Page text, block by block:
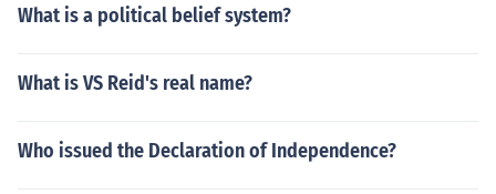
What is a political belief system?
What is VS Reid's real name?
Who issued the Declaration of Independence?